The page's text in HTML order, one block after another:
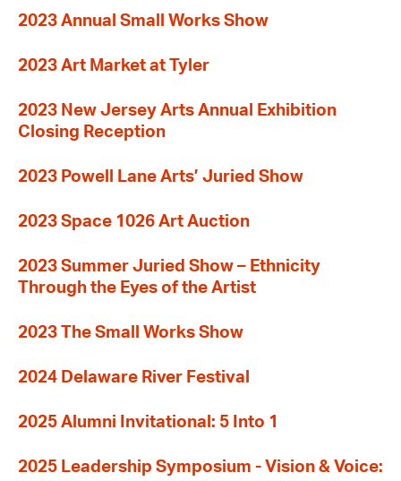
2023 Annual Small Works Show
2023 Art Market at Tyler
2023 New Jersey Arts Annual Exhibition
Closing Reception
2023 Powell Lane Arts’ Juried Show
2023 Space 1026 Art Auction
2023 Summer Juried Show – Ethnicity
Through the Eyes of the Artist
2023 The Small Works Show
2024 Delaware River Festival
2025 Alumni Invitational: 5 Into 1
2025 Leadership Symposium - Vision & Voice: